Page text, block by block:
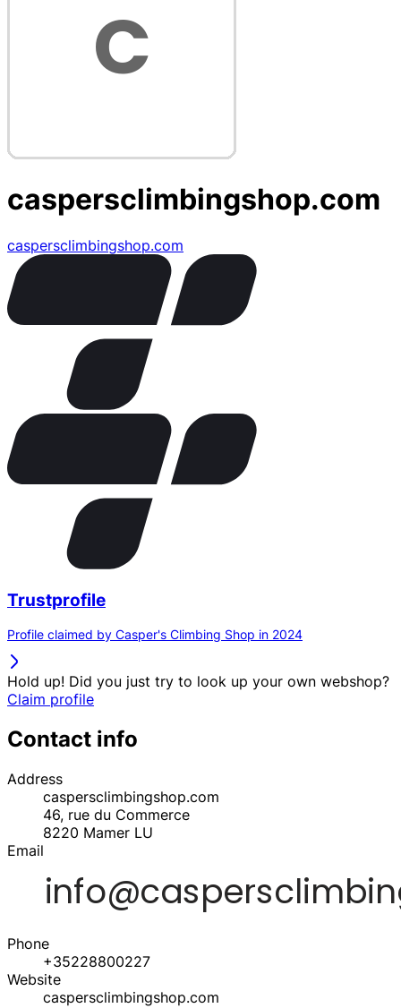
caspersclimbingshop.com
caspersclimbingshop.com
Trustprofile
Profile claimed by Casper's Climbing Shop in 2024
Hold up! Did you just try to look up your own webshop?
Claim profile
Contact info
Address
caspersclimbingshop.com
46, rue du Commerce
8220 Mamer LU
Email
Phone
+35228800227
Website
caspersclimbingshop.com